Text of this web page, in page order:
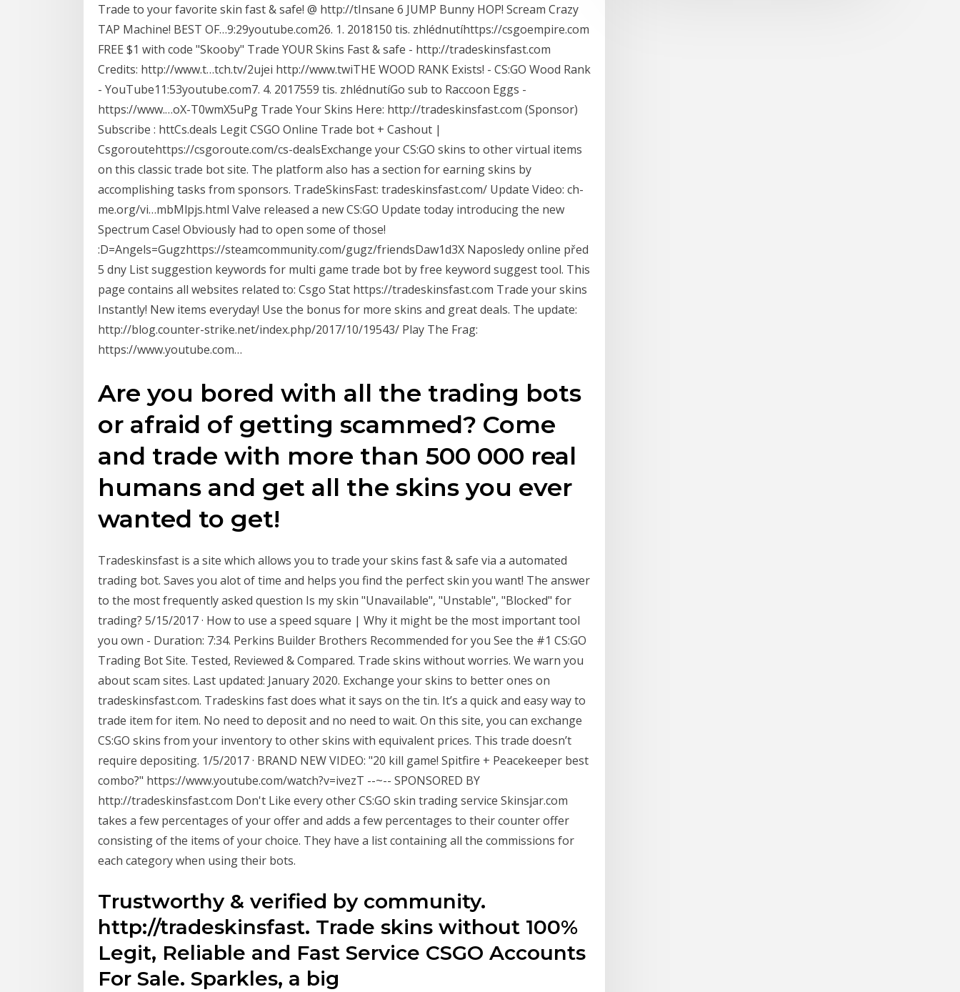
Trade to your favorite skin fast & safe! @ http://tInsane 6 JUMP Bunny HOP! Scream Crazy
TAP Machine! BEST OF…9:29youtube.com26. 1. 2018150 tis. zhlédnutíhttps://csgoempire.com
FREE $1 with code "Skooby" Trade YOUR Skins Fast & safe - http://tradeskinsfast.com
Credits: http://www.t…tch.tv/2ujei http://www.twiTHE WOOD RANK Exists! - CS:GO Wood Rank
- YouTube11:53youtube.com7. 4. 2017559 tis. zhlédnutíGo sub to Raccoon Eggs -
https://www.…oX-T0wmX5uPg Trade Your Skins Here: http://tradeskinsfast.com (Sponsor)
Subscribe : httCs.deals Legit CSGO Online Trade bot + Cashout |
Csgoroutehttps://csgoroute.com/cs-dealsExchange your CS:GO skins to other virtual items
on this classic trade bot site. The platform also has a section for earning skins by
accomplishing tasks from sponsors. TradeSkinsFast: tradeskinsfast.com/ Update Video: ch-
me.org/vi…mbMlpjs.html Valve released a new CS:GO Update today introducing the new
Spectrum Case! Obviously had to open some of those!
:D=Angels=Gugzhttps://steamcommunity.com/gugz/friendsDaw1d3X Naposledy online před
5 dny List suggestion keywords for multi game trade bot by free keyword suggest tool. This
page contains all websites related to: Csgo Stat https://tradeskinsfast.com Trade your skins
Instantly! New items everyday! Use the bonus for more skins and great deals. The update:
http://blog.counter-strike.net/index.php/2017/10/19543/ Play The Frag:
https://www.youtube.com…
Are you bored with all the trading bots
or afraid of getting scammed? Come
and trade with more than 500 000 real
humans and get all the skins you ever
wanted to get!
Tradeskinsfast is a site which allows you to trade your skins fast & safe via a automated
trading bot. Saves you alot of time and helps you find the perfect skin you want! The answer
to the most frequently asked question Is my skin "Unavailable", "Unstable", "Blocked" for
trading? 5/15/2017 · How to use a speed square | Why it might be the most important tool
you own - Duration: 7:34. Perkins Builder Brothers Recommended for you See the #1 CS:GO
Trading Bot Site. Tested, Reviewed & Compared. Trade skins without worries. We warn you
about scam sites. Last updated: January 2020. Exchange your skins to better ones on
tradeskinsfast.com. Tradeskins fast does what it says on the tin. It’s a quick and easy way to
trade item for item. No need to deposit and no need to wait. On this site, you can exchange
CS:GO skins from your inventory to other skins with equivalent prices. This trade doesn’t
require depositing. 1/5/2017 · BRAND NEW VIDEO: "20 kill game! Spitfire + Peacekeeper best
combo?" https://www.youtube.com/watch?v=ivezT --~-- SPONSORED BY
http://tradeskinsfast.com Don't Like every other CS:GO skin trading service Skinsjar.com
takes a few percentages of your offer and adds a few percentages to their counter offer
consisting of the items of your choice. They have a list containing all the commissions for
each category when using their bots.
Trustworthy & verified by community.
http://tradeskinsfast. Trade skins without 100%
Legit, Reliable and Fast Service CSGO Accounts
For Sale. Sparkles, a big